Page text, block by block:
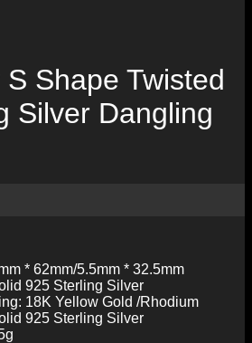
Shape Twisted
Silver Dangling
* 62mm/5.5mm * 32.5mm
925 Sterling Silver
18K Yellow Gold /Rhodium
925 Sterling Silver